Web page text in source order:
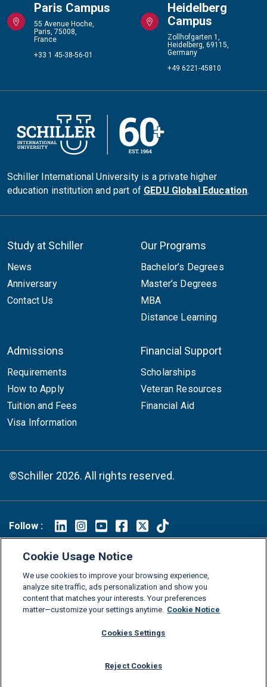
Paris Campus
55 Avenue Hoche,
Paris, 75008,
France
+33 1 45-38-56-01
Heidelberg
Campus
Zollhofgarten 1,
Heidelberg, 69115,
Germany
+49 6221-45810
Schiller International University is a private higher
education institution and part of GEDU Global Education.
Study at Schiller
News
Anniversary
Contact Us
Our Programs
Bachelor’s Degrees
Master’s Degrees
MBA
Distance Learning
Admissions
Requirements
How to Apply
Tuition and Fees
Visa Information
Financial Support
Scholarships
Veteran Resources
Financial Aid
©Schiller 2026. All rights reserved.
Follow :
Glossary
Consumer Information
Legal Notice
Privacy policy
Cookie Policy
Grievance Policy
Compliance Channel
Cookie Usage Notice
We use cookies to improve your browsing experience,
analyze site traffic, ads personalization and show you
content that matches your interests. Your preferences
matter—customize your settings anytime. Cookie Notice
Cookies Settings
Reject Cookies